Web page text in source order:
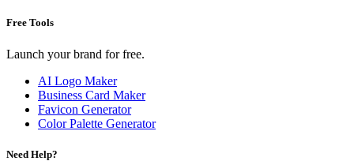
Free Tools
Launch your brand for free.
AI Logo Maker
Business Card Maker
Favicon Generator
Color Palette Generator
Need Help?